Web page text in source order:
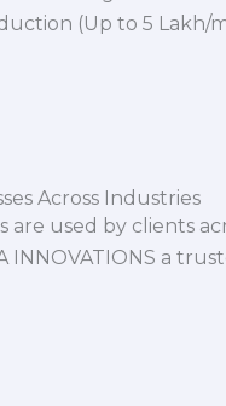
(Up to 5 Lakh/
Across Industries
are used by clients
INNOVATIONS a